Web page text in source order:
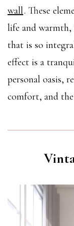
wall. These
life and
that is so
effect is a
personal oasis,
comfort, and